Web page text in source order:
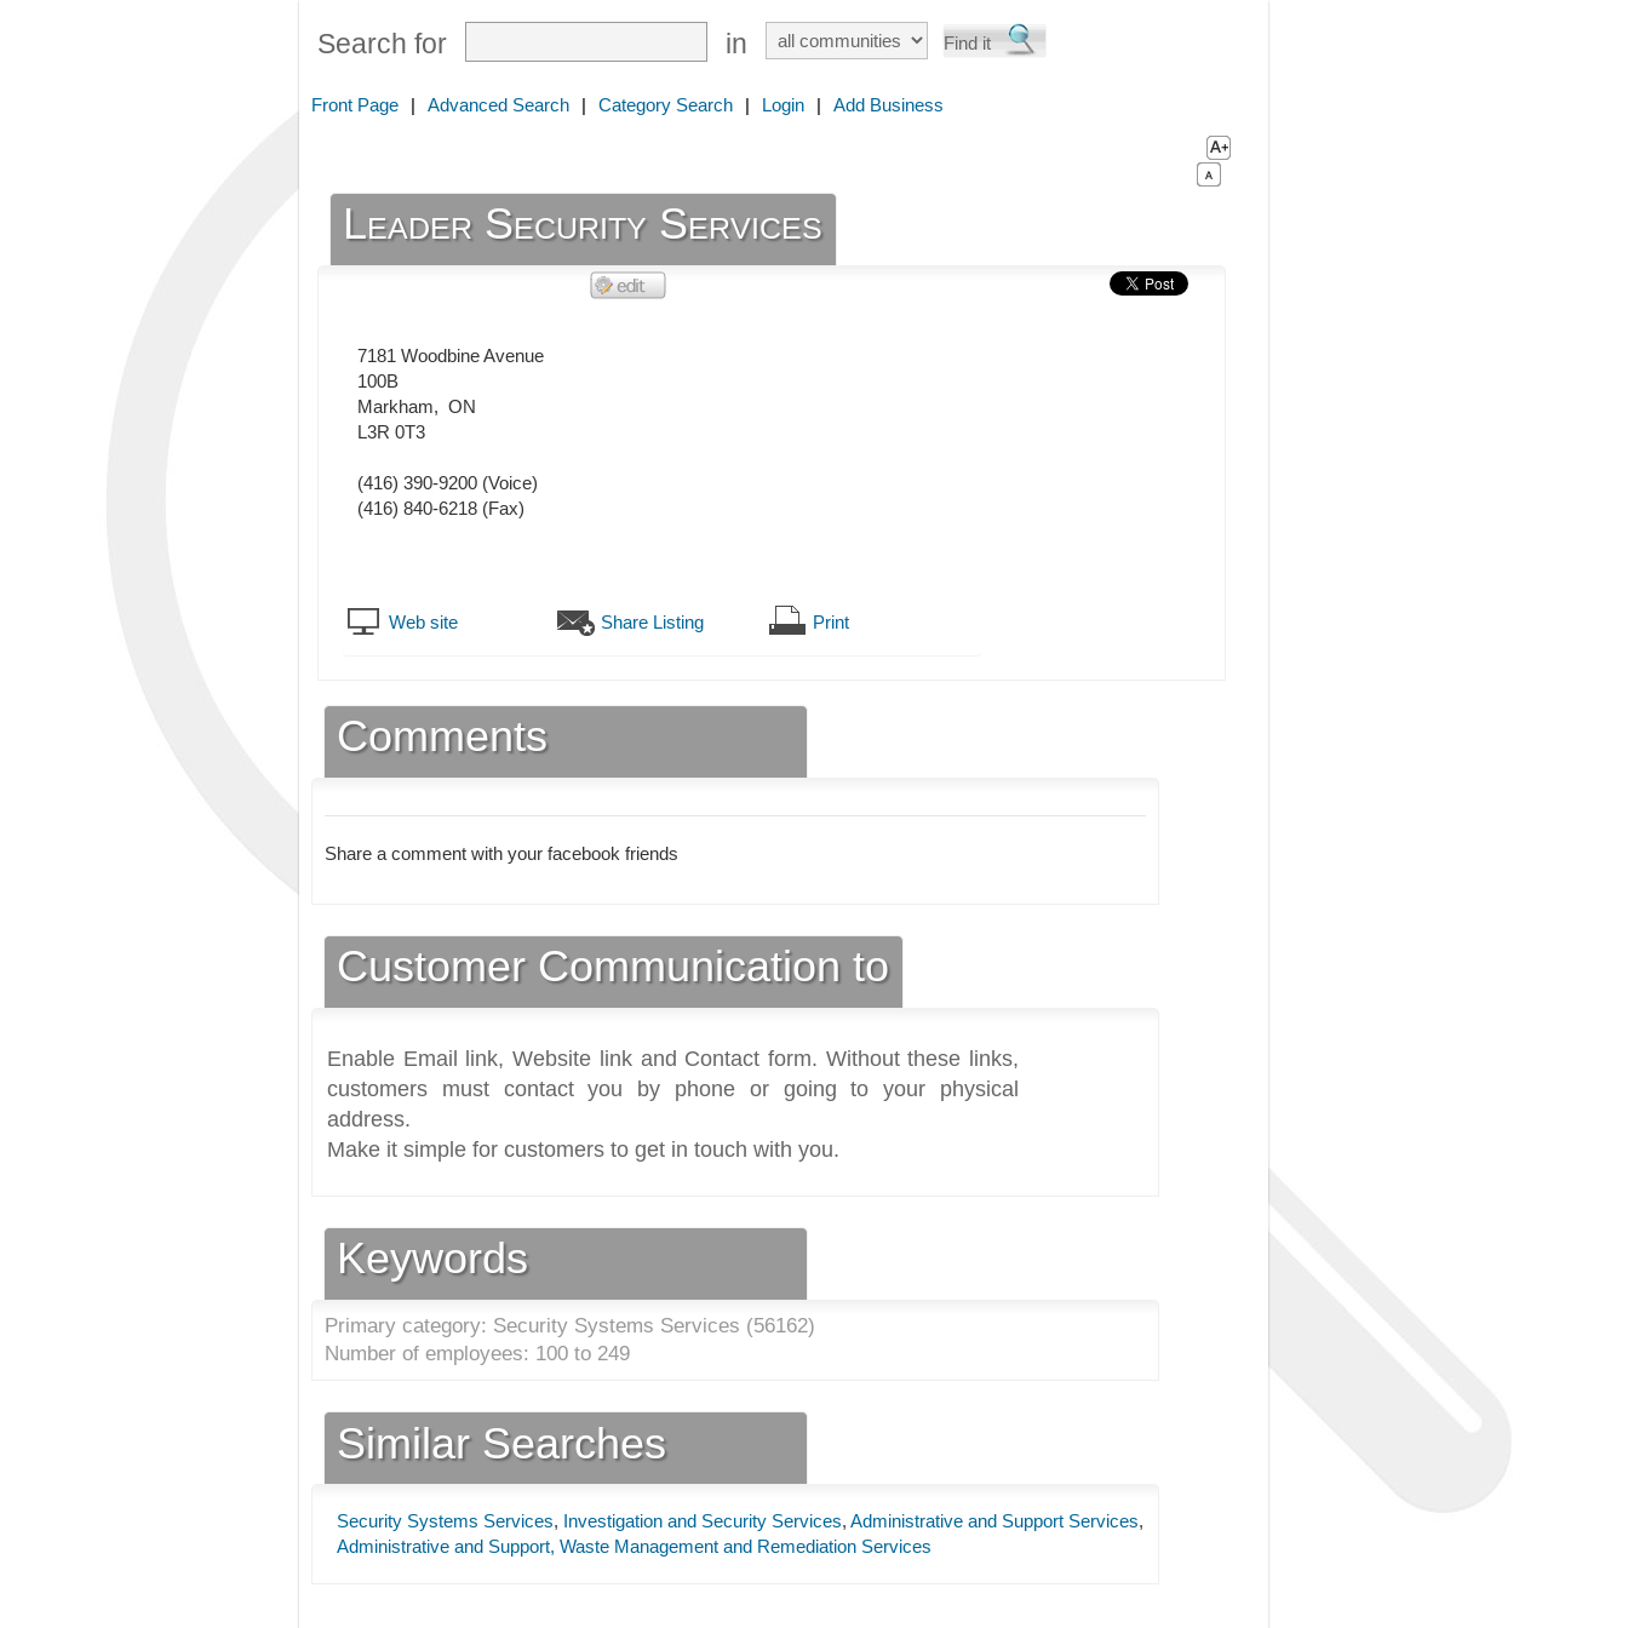
Search for in
Front Page | Advanced Search | Category Search | Login | Add Business
Leader Security Services
7181 Woodbine Avenue
100B
Markham, ON
L3R 0T3
(416) 390-9200 (Voice)
(416) 840-6218 (Fax)
Web site Share Listing Print
Comments
Share a comment with your facebook friends
Customer Communication to
Enable Email link, Website link and Contact form. Without these links,
customers must contact you by phone or going to your physical
address.
Make it simple for customers to get in touch with you.
Keywords
Primary category: Security Systems Services (56162)
Number of employees: 100 to 249
Similar Searches
Security Systems Services, Investigation and Security Services, Administrative and Support Services,
Administrative and Support, Waste Management and Remediation Services